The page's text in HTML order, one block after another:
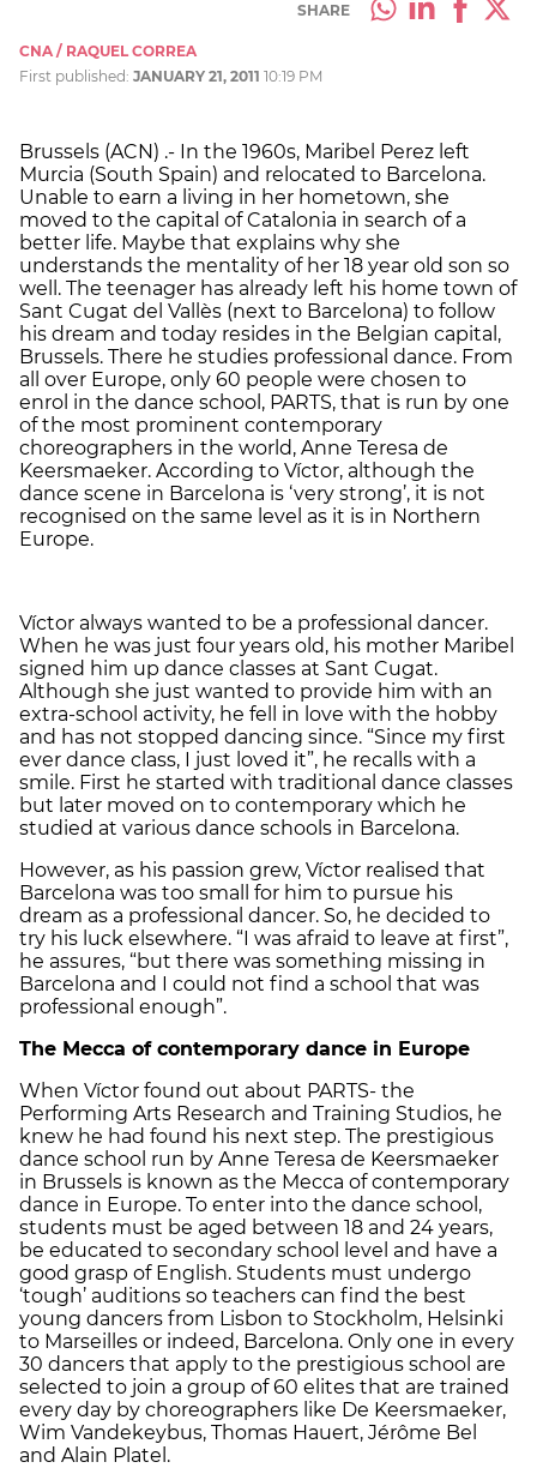
SHARE
CNA / RAQUEL CORREA
First published: JANUARY 21, 2011 10:19 PM
Brussels (ACN) .- In the 1960s, Maribel Perez left
Murcia (South Spain) and relocated to Barcelona.
Unable to earn a living in her hometown, she
moved to the capital of Catalonia in search of a
better life. Maybe that explains why she
understands the mentality of her 18 year old son so
well. The teenager has already left his home town of
Sant Cugat del Vallès (next to Barcelona) to follow
his dream and today resides in the Belgian capital,
Brussels. There he studies professional dance. From
all over Europe, only 60 people were chosen to
enrol in the dance school, PARTS, that is run by one
of the most prominent contemporary
choreographers in the world, Anne Teresa de
Keersmaeker. According to Víctor, although the
dance scene in Barcelona is ‘very strong’, it is not
recognised on the same level as it is in Northern
Europe.
Víctor always wanted to be a professional dancer.
When he was just four years old, his mother Maribel
signed him up dance classes at Sant Cugat.
Although she just wanted to provide him with an
extra-school activity, he fell in love with the hobby
and has not stopped dancing since. “Since my first
ever dance class, I just loved it”, he recalls with a
smile. First he started with traditional dance classes
but later moved on to contemporary which he
studied at various dance schools in Barcelona.
However, as his passion grew, Víctor realised that
Barcelona was too small for him to pursue his
dream as a professional dancer. So, he decided to
try his luck elsewhere. “I was afraid to leave at first”,
he assures, “but there was something missing in
Barcelona and I could not find a school that was
professional enough”.
The Mecca of contemporary dance in Europe
When Víctor found out about PARTS- the
Performing Arts Research and Training Studios, he
knew he had found his next step. The prestigious
dance school run by Anne Teresa de Keersmaeker
in Brussels is known as the Mecca of contemporary
dance in Europe. To enter into the dance school,
students must be aged between 18 and 24 years,
be educated to secondary school level and have a
good grasp of English. Students must undergo
‘tough’ auditions so teachers can find the best
young dancers from Lisbon to Stockholm, Helsinki
to Marseilles or indeed, Barcelona. Only one in every
30 dancers that apply to the prestigious school are
selected to join a group of 60 elites that are trained
every day by choreographers like De Keersmaeker,
Wim Vandekeybus, Thomas Hauert, Jérôme Bel
and Alain Platel.